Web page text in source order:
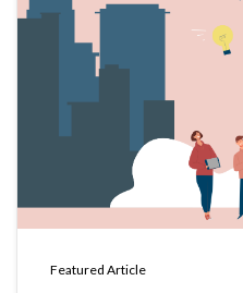
Featured Article